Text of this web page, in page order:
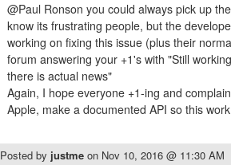
@Paul Ronson you could always pick up
know its frustrating people, but the
working on fixing this issue (plus their
forum answering your +1's with "Still
there is actual news"
Again, I hope everyone +1-ing and
Apple, make a documented API so this
Posted by justme on Nov 10, 2016 @ 11:30 AM